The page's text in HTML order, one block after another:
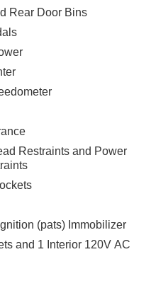
Rear Door Bins
Restraints and Power
(pats) Immobilizer
and 1 Interior 120V AC